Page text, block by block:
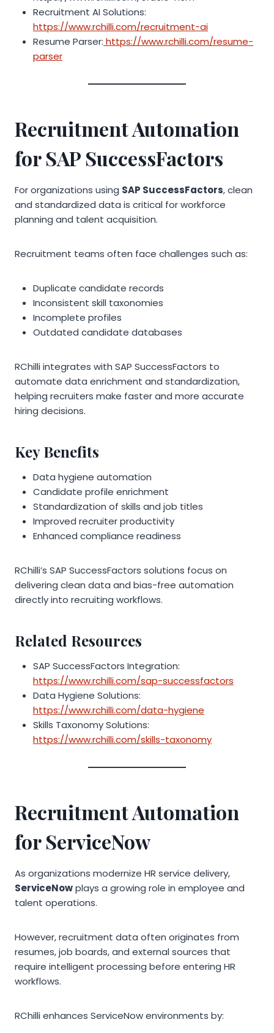
Recruitment AI Solutions:
https://www.rchilli.com/recruitment-ai
Resume Parser: https://www.rchilli.com/resume-
parser
Recruitment Automation
for SAP SuccessFactors
For organizations using SAP SuccessFactors, clean
and standardized data is critical for workforce
planning and talent acquisition.
Recruitment teams often face challenges such as:
Duplicate candidate records
Inconsistent skill taxonomies
Incomplete profiles
Outdated candidate databases
RChilli integrates with SAP SuccessFactors to
automate data enrichment and standardization,
helping recruiters make faster and more accurate
hiring decisions.
Key Benefits
Data hygiene automation
Candidate profile enrichment
Standardization of skills and job titles
Improved recruiter productivity
Enhanced compliance readiness
RChilli’s SAP SuccessFactors solutions focus on
delivering clean data and bias-free automation
directly into recruiting workflows.
Related Resources
SAP SuccessFactors Integration:
https://www.rchilli.com/sap-successfactors
Data Hygiene Solutions:
https://www.rchilli.com/data-hygiene
Skills Taxonomy Solutions:
https://www.rchilli.com/skills-taxonomy
Recruitment Automation
for ServiceNow
As organizations modernize HR service delivery,
ServiceNowplays a growing role in employee and
talent operations.
However, recruitment data often originates from
resumes, job boards, and external sources that
require intelligent processing before entering HR
workflows.
RChilli enhances ServiceNow environments by: